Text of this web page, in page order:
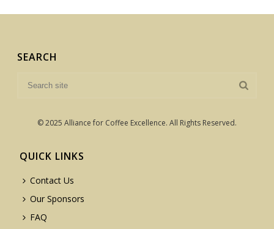
SEARCH
© 2025 Alliance for Coffee Excellence. All Rights Reserved.
QUICK LINKS
Contact Us
Our Sponsors
FAQ